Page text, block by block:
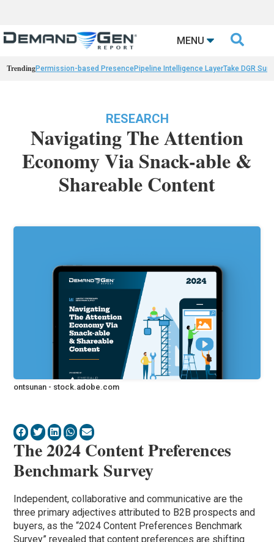
MENU 
TrendingPermission-based PresencePipeline Intelligence LayerTake DGR
RESEARCH
Navigating The Attention
Economy Via Snack-able &
Shareable Content
ontsunan - stock.adobe.com
The 2024 Content Preferences
Benchmark Survey
Independent, collaborative and communicative are the
three primary adjectives attributed to B2B prospects and
buyers, as the “2024 Content Preferences Benchmark
Survey” revealed that content preferences are shifting